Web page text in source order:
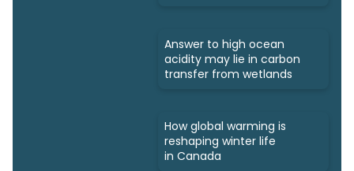
Answer to high ocean
acidity may lie in carbon
transfer from wetlands
How global warming is
reshaping winter life
in Canada